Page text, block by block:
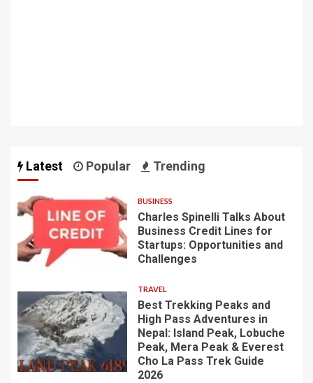
Latest Popular Trending
BUSINESS
Charles Spinelli Talks About
Business Credit Lines for
Startups: Opportunities and
Challenges
TRAVEL
Best Trekking Peaks and
High Pass Adventures in
Nepal: Island Peak, Lobuche
Peak, Mera Peak & Everest
Cho La Pass Trek Guide
2026